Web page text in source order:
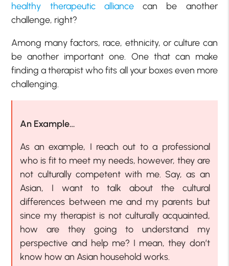
healthy therapeutic alliancecan be another
challenge, right?
Among many factors, race, ethnicity, or culture can
be another important one. One that can make
finding a therapist who fits all your boxes even more
challenging.
An Example…
As an example, I reach out to a professional
who is fit to meet my needs, however, they are
not culturally competent with me. Say, as an
Asian, I want to talk about the cultural
differences between me and my parents but
since my therapist is not culturally acquainted,
how are they going to understand my
perspective and help me? I mean, they don’t
know how an Asian household works.